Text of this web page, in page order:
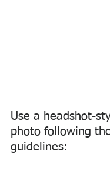
Use a headshot-
photo following
guidelines: